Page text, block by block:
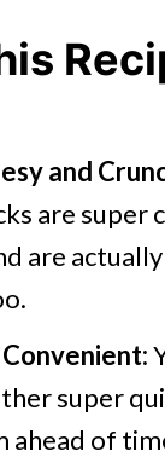
Cheesy
Recipes
and
are super
are
super
ahead of